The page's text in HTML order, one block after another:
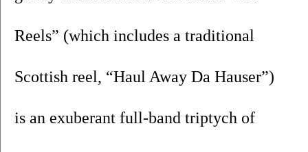
Reels” (which includes a traditional
Scottish reel, “Haul Away Da Hauser”)
is an exuberant full-band triptych of